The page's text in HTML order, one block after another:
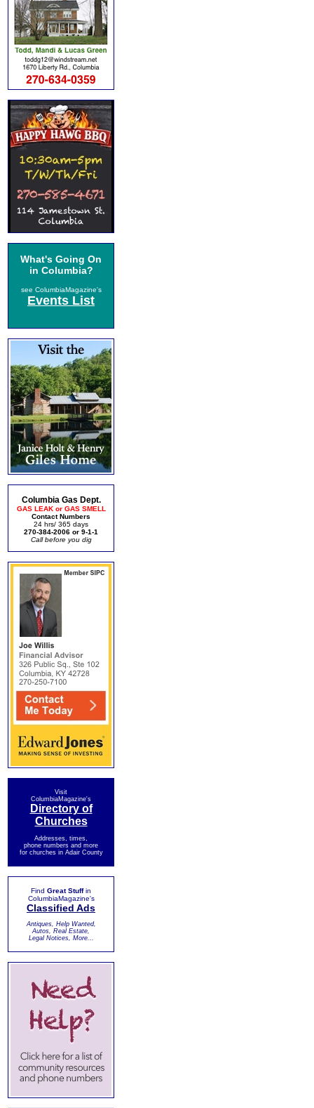
What's Going On
in Columbia?
see ColumbiaMagazine's
Events List
Columbia Gas Dept.
GAS LEAK or GAS SMELL
Contact Numbers
24 hrs/ 365 days
270-384-2006 or 9-1-1
Call before you dig
Visit
ColumbiaMagazine's
Directory of
Churches
Addresses, times,
phone numbers and more
for churches in Adair County
Find Great Stuffin
ColumbiaMagazine's
Classified Ads
Antiques, Help Wanted,
Autos, Real Estate,
Legal Notices, More...